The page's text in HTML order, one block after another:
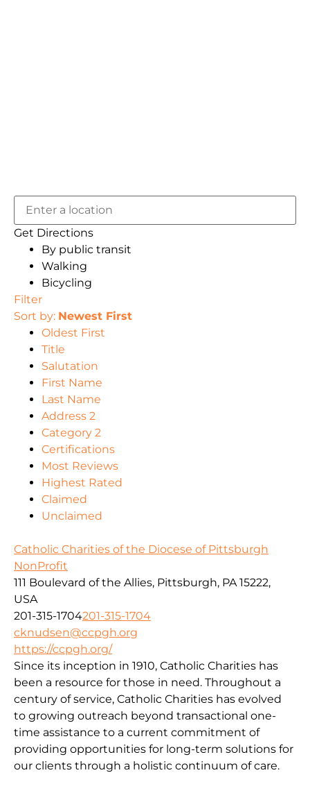
Get Directions
By public transit
Walking
Bicycling
Filter
Sort by: Newest First
Oldest First
Title
Salutation
First Name
Last Name
Address 2
Category 2
Certifications
Most Reviews
Highest Rated
Claimed
Unclaimed
Catholic Charities of the Diocese of Pittsburgh
NonProfit
111 Boulevard of the Allies, Pittsburgh, PA 15222,
USA
201-315-1704201-315-1704
cknudsen@ccpgh.org
https://ccpgh.org/
Since its inception in 1910, Catholic Charities has
been a resource for those in need. Throughout a
century of service, Catholic Charities has evolved
to growing outreach beyond transactional one-
time assistance to a current commitment of
providing opportunities for long-term solutions for
our clients through a holistic continuum of care.